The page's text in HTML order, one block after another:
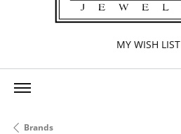
MY WISH LIST
Brands